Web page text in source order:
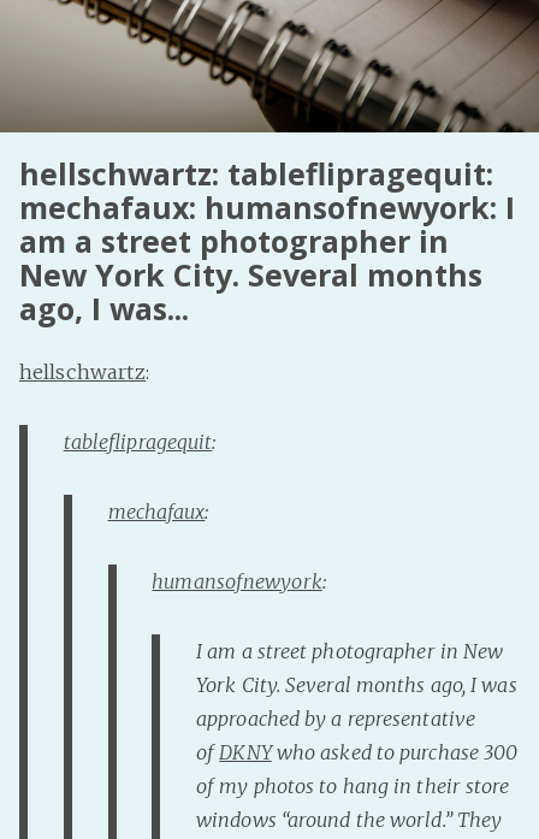
Fanficcery
Discord!
Pillowfort
hellschwartz: tableflipragequit:
mechafaux: humansofnewyork: I
am a street photographer in
New York City. Several months
ago, I was...
hellschwartz:
tableflipragequit:
mechafaux:
humansofnewyork:
I am a street photographer in New
York City. Several months ago, I was
approached by a representative
of DKNYwho asked to purchase 300
of my photos to hang in their store
windows “around the world.” They